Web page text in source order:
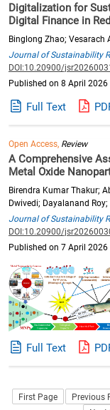
Digitalization for
Digital Finance in
Binglong Zhao; Vesarach
Journal of Sustainability
DOI:10.20900/jsr20260031
Published on 8 April 2026
Full Text
Open Access, Review
A Comprehensive
Metal Oxide
Birendra Kumar Thakur;
Dwivedi; Dayalanand
Journal of Sustainability
DOI:10.20900/
Published on 7 April 2026
Full Text
First Page Previous